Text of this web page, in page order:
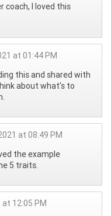
coach, I loved this
at 01:44 PM
this and shared with
about what's to
at 08:49 PM
the example
5 traits.
12:05 PM